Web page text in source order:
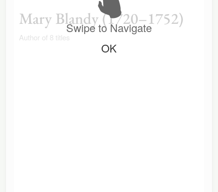
Mary Blandy (1720–1752)
Author of 8 titles
Swipe to Navigate
OK